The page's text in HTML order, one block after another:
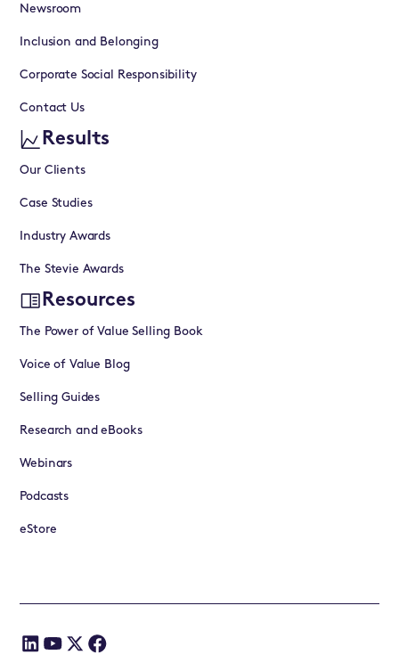
Newsroom
Inclusion and Belonging
Corporate Social Responsibility
Contact Us
Results
Our Clients
Case Studies
Industry Awards
The Stevie Awards
Resources
The Power of Value Selling Book
Voice of Value Blog
Selling Guides
Research and eBooks
Webinars
Podcasts
eStore